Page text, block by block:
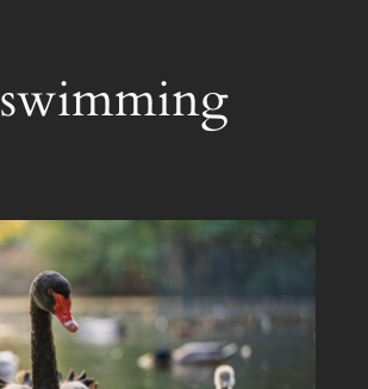
swimming